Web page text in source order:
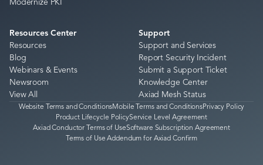
Modernize PKI
Resources Center
Resources
Blog
Webinars & Events
Newsroom
View All
Support
Support and Services
Report Security Incident
Submit a Support Ticket
Knowledge Center
Axiad Mesh Status
Website Terms and ConditionsMobile Terms and ConditionsPrivacy Policy
Product Lifecycle PolicyService Level Agreement
Axiad Conductor Terms of UseSoftware Subscription Agreement
Terms of Use Addendum for Axiad Confirm